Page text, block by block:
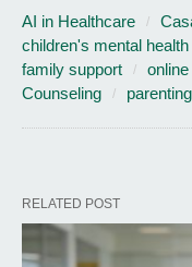
AI in Healthcare
children's mental health
family support
Counseling
parenting
RELATED POST